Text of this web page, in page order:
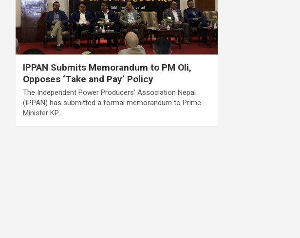
IPPAN Submits Memorandum to PM Oli,
Opposes ‘Take and Pay’ Policy
The Independent Power Producers’ Association Nepal
(IPPAN) has submitted a formal memorandum to Prime
Minister KP…